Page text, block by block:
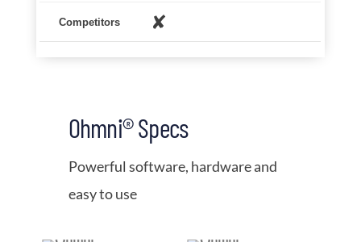
✘
Ohmni® Specs
Powerful software, hardware and
easy to use